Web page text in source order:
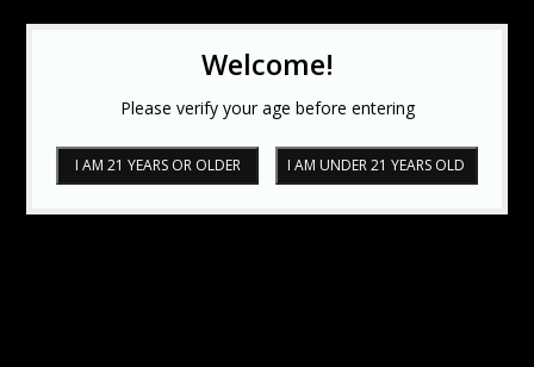
Welcome!
Please verify your age before entering